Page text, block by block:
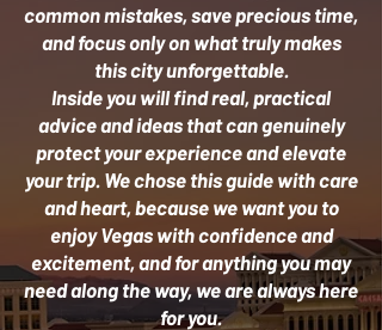
common mistakes, save precious time,
and focus only on what truly makes
this city unforgettable.
Inside you will find real, practical
advice and ideas that can genuinely
protect your experience and elevate
your trip. We chose this guide with care
and heart, because we want you to
enjoy Vegas with confidence and
excitement, and for anything you may
need along the way, we are always here
for you.